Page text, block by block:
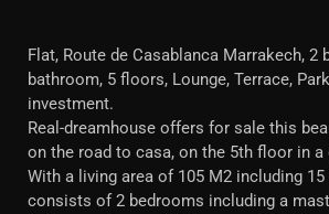
Flat, Route de Casablanca Marrakech, 2
bathroom, 5 floors, Lounge, Terrace,
investment.
Real-dreamhouse offers for sale this
on the road to casa, on the 5th floor in a
With a living area of 105 M2 including
consists of 2 bedrooms including a